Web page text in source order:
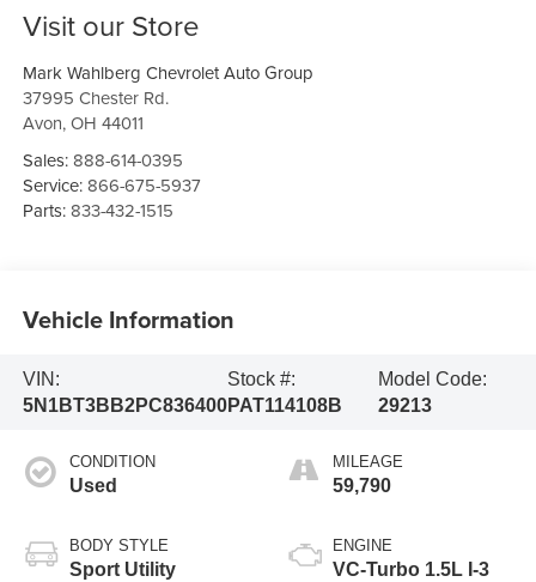
Visit our Store
Mark Wahlberg Chevrolet Auto Group
37995 Chester Rd.
Avon,OH 44011
Sales:888-614-0395
Service:866-675-5937
Parts:833-432-1515
Vehicle Information
VIN:
5N1BT3BB2PC836400
Stock #:
PAT114108B
Model Code:
29213
CONDITION
Used
BODY STYLE
Sport Utility
MILEAGE
59,790
ENGINE
VC-Turbo 1.5L I-3